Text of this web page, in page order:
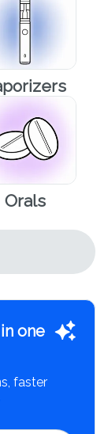
Orals
one
faster